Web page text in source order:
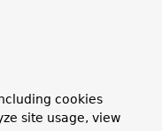
the custom bean
cookies
site usage, view